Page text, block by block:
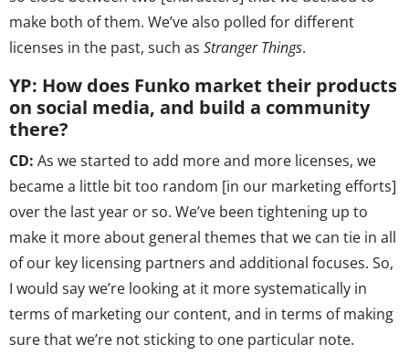
make both of them. We’ve also polled for different
licenses in the past, such as Stranger Things.
YP: How does Funko market their products
on social media, and build a community
there?
CD: As we started to add more and more licenses, we
became a little bit too random [in our marketing efforts]
over the last year or so. We’ve been tightening up to
make it more about general themes that we can tie in all
of our key licensing partners and additional focuses. So,
I would say we’re looking at it more systematically in
terms of marketing our content, and in terms of making
sure that we’re not sticking to one particular note.